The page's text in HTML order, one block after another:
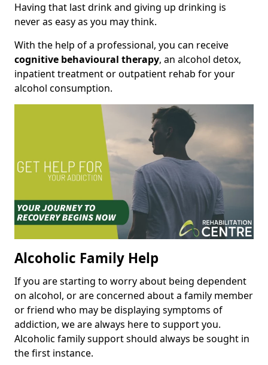
Having that last drink and giving up drinking is
never as easy as you may think.
With the help of a professional, you can receive
cognitive behavioural therapy, an alcohol detox,
inpatient treatment or outpatient rehab for your
alcohol consumption.
Alcoholic Family Help
If you are starting to worry about being dependent
on alcohol, or are concerned about a family member
or friend who may be displaying symptoms of
addiction, we are always here to support you.
Alcoholic family support should always be sought in
the first instance.